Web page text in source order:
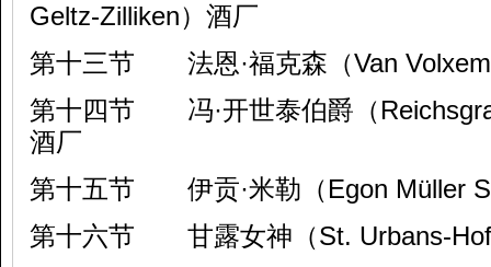
Geltz-Zilliken）酒厂
第十三节 法恩·福克森（Van
第十四节 冯·开世泰伯爵（
酒厂
第十五节 伊贡·米勒（Egon Müller
第十六节 甘露女神（St. Urbans-